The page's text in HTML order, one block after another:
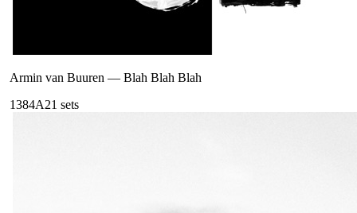
Armin van Buuren — Blah Blah Blah
1384A21 sets